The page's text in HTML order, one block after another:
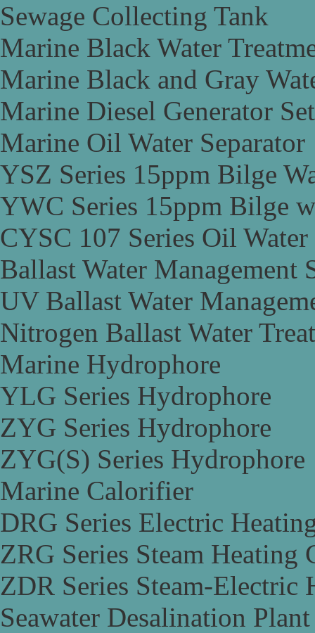
Sewage Collecting Tank
Marine Black Water
Marine Black and Gray
Marine Diesel Generator Set
Marine Oil Water Separator
YSZ Series 15ppm Bilge
YWC Series 15ppm Bilge
CYSC 107 Series Oil Water
Ballast Water Management
UV Ballast Water
Nitrogen Ballast Water
Marine Hydrophore
YLG Series Hydrophore
ZYG Series Hydrophore
ZYG(S) Series Hydrophore
Marine Calorifier
DRG Series Electric
ZRG Series Steam Heating
ZDR Series Steam-Electric
Seawater Desalination Plant